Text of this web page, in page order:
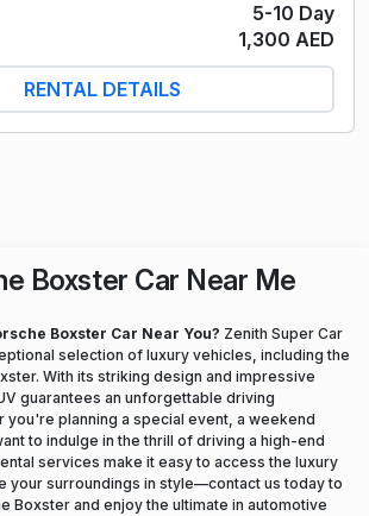
5-10 Day
1,300 AED
RENTAL DETAILS
Boxster Car Near Me
Boxster Car Near You? Zenith Super Car
selection of luxury vehicles, including the
With its striking design and impressive
guarantees an unforgettable driving
you're planning a special event, a weekend
to indulge in the thrill of driving a high-end
services make it easy to access the luxury
your surroundings in style—contact us today to
Boxster and enjoy the ultimate in automotive